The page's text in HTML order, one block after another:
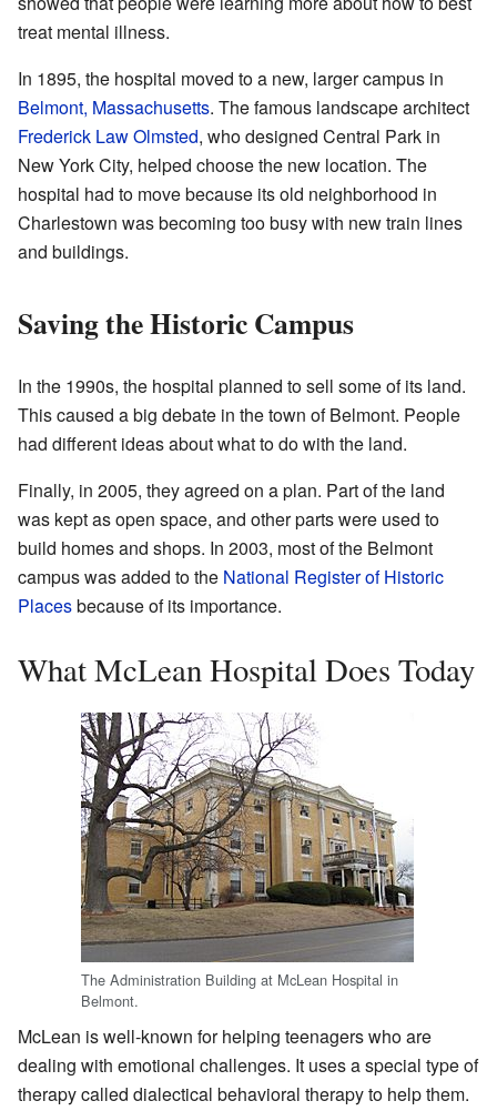
treat mental illness.
In 1895, the hospital moved to a new, larger campus in
Belmont, Massachusetts. The famous landscape architect
Frederick Law Olmsted, who designed Central Park in
New York City, helped choose the new location. The
hospital had to move because its old neighborhood in
Charlestown was becoming too busy with new train lines
and buildings.
Saving the Historic Campus
In the 1990s, the hospital planned to sell some of its land.
This caused a big debate in the town of Belmont. People
had different ideas about what to do with the land.
Finally, in 2005, they agreed on a plan. Part of the land
was kept as open space, and other parts were used to
build homes and shops. In 2003, most of the Belmont
campus was added to the National Register of Historic
Placesbecause of its importance.
What McLean Hospital Does Today
The Administration Building at McLean Hospital in
Belmont.
McLean is well-known for helping teenagers who are
dealing with emotional challenges. It uses a special type of
therapy called dialectical behavioral therapy to help them.